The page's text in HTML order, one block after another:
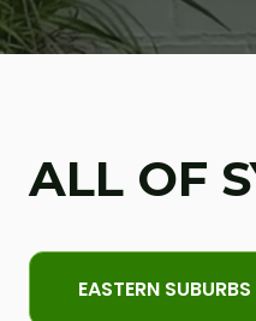
ALL OF
EASTERN SUBURBS